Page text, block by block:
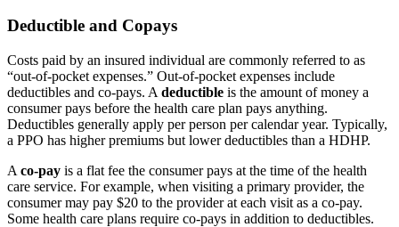
Deductible and Copays
Costs paid by an insured individual are commonly referred to as
“out-of-pocket expenses.” Out-of-pocket expenses include
deductibles and co-pays. A deductible is the amount of money a
consumer pays before the health care plan pays anything.
Deductibles generally apply per person per calendar year. Typically,
a PPO has higher premiums but lower deductibles than a HDHP.
A co-pay is a flat fee the consumer pays at the time of the health
care service. For example, when visiting a primary provider, the
consumer may pay $20 to the provider at each visit as a co-pay.
Some health care plans require co-pays in addition to deductibles.